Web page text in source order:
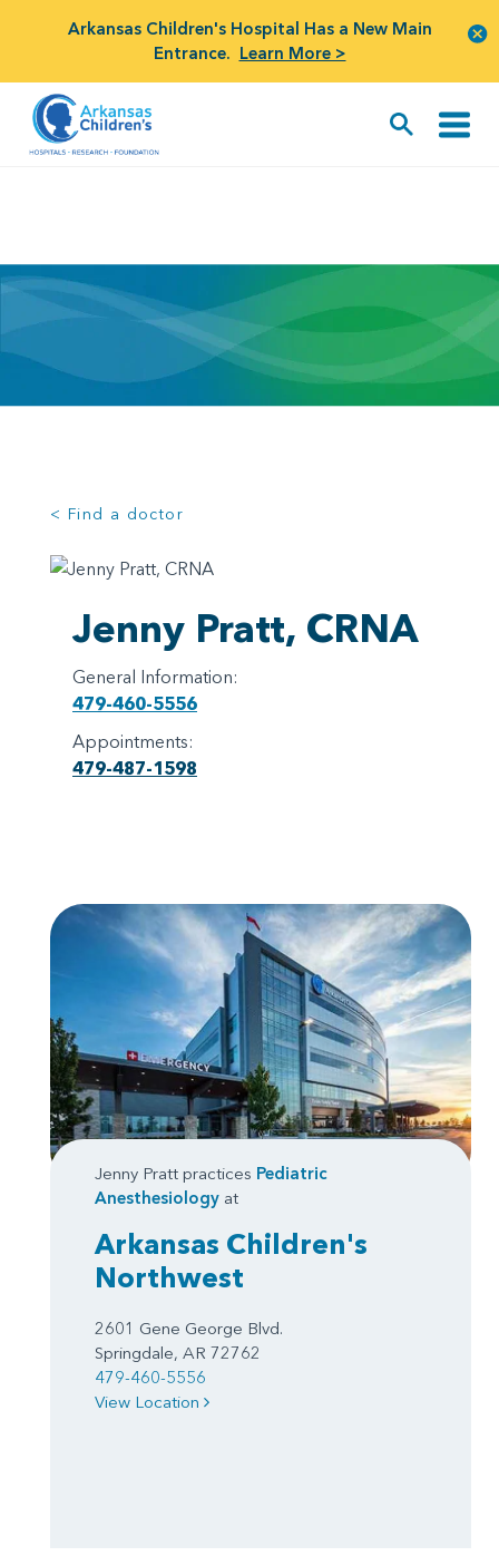
Arkansas Children's Hospital Has a New Main
Entrance. Learn More >
< Find a doctor
Jenny Pratt, CRNA
General Information:
479-460-5556
Appointments:
479-487-1598
Jenny Pratt practices Pediatric
Anesthesiology at
Arkansas Children's
Northwest
2601 Gene George Blvd.
Springdale, AR 72762
479-460-5556
View Location